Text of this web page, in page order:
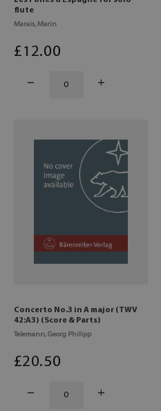
flute
Marais, Marin
£12.00
Concerto No.3 in A major (TWV
42:A3) (Score & Parts)
Telemann, Georg Philipp
£20.50